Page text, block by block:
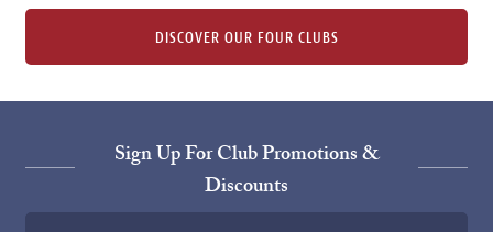
DISCOVER OUR FOUR CLUBS
Sign Up For Club Promotions &
Discounts